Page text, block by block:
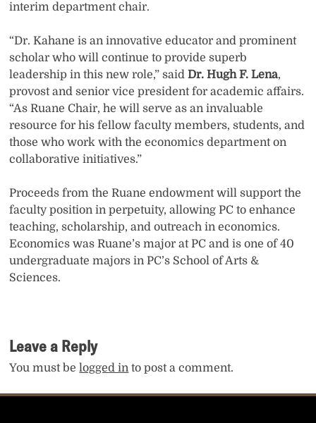
interim department chair.
“Dr. Kahane is an innovative educator and prominent
scholar who will continue to provide superb
leadership in this new role,” saidDr. Hugh F. Lena,
provost and senior vice president for academic affairs.
“As Ruane Chair, he will serve as an invaluable
resource for his fellow faculty members, students, and
those who work with the economics department on
collaborative initiatives.”
Proceeds from the Ruane endowment will support the
faculty position in perpetuity, allowing PC to enhance
teaching, scholarship, and outreach in economics.
Economics was Ruane’s major at PC and is one of 40
undergraduate majors in PC’s School of Arts &
Sciences.
Leave a Reply
You must belogged in to post a comment.